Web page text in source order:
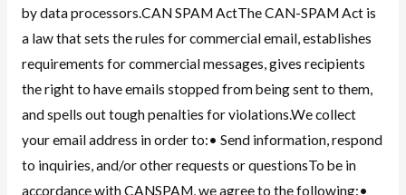
by data processors.CAN SPAM ActThe CAN-SPAM Act is
a law that sets the rules for commercial email, establishes
requirements for commercial messages, gives recipients
the right to have emails stopped from being sent to them,
and spells out tough penalties for violations.We collect
your email address in order to:• Send information, respond
to inquiries, and/or other requests or questionsTo be in
accordance with CANSPAM, we agree to the following:•